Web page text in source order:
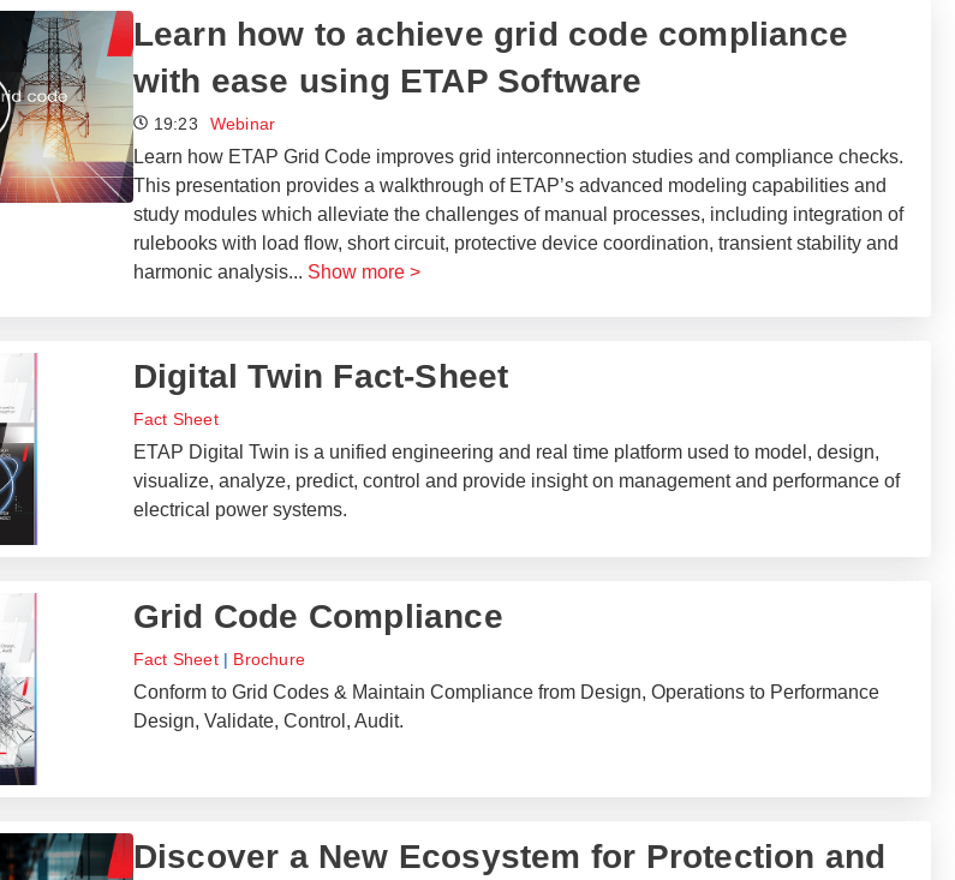
Learn how to achieve grid code compliance
with ease using ETAP Software
19:23 Webinar
Learn how ETAP Grid Code improves grid interconnection studies and compliance checks.
This presentation provides a walkthrough of ETAP’s advanced modeling capabilities and
study modules which alleviate the challenges of manual processes, including integration of
rulebooks with load flow, short circuit, protective device coordination, transient stability and
harmonic analysis... Show more >
Digital Twin Fact-Sheet
Fact Sheet
ETAP Digital Twin is a unified engineering and real time platform used to model, design,
visualize, analyze, predict, control and provide insight on management and performance of
electrical power systems.
Grid Code Compliance
Fact Sheet| Brochure
Conform to Grid Codes & Maintain Compliance from Design, Operations to Performance
Design, Validate, Control, Audit.
Discover a New Ecosystem for Protection and